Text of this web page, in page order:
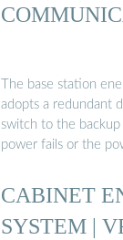
The base station
adopts a redundant
switch to the
power fails or the
CABINET
SYSTEM |